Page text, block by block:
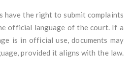
have the right to submit complaints
official language of the court. If a
is in official use, documents may
provided it aligns with the law.